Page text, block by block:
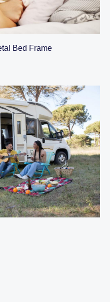
Bed Frame